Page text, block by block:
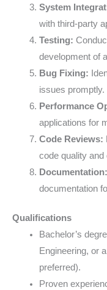
System
with third-party
Testing:
development of
Bug Fixing:
issues promptly.
Performance
applications for
Code Reviews:
code quality and
Documentation:
documentation
Qualifications
Bachelor’s
Engineering, or
preferred).
Proven